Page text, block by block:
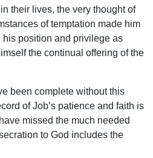
their lives, the very thought of
of temptation made him
position and privilege as
the continual offering of the
been complete without this
of Job’s patience and faith is
missed the much needed
to God includes the